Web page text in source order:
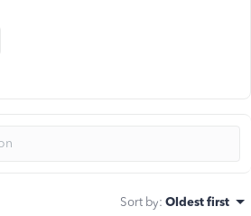
Sort by: Oldest first